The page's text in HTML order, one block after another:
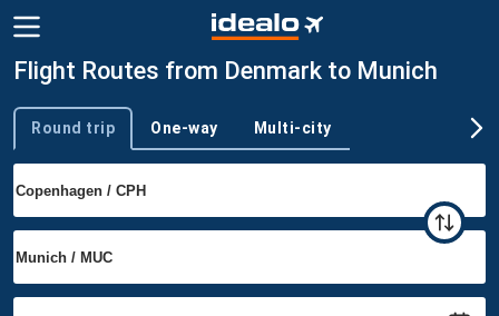
Flight Routes from Denmark to Munich
Trip type
Round trip One-way Multi-city